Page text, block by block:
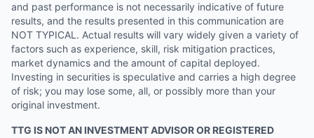
and past performance is not necessarily indicative of future
results, and the results presented in this communication are
NOT TYPICAL. Actual results will vary widely given a variety of
factors such as experience, skill, risk mitigation practices,
market dynamics and the amount of capital deployed.
Investing in securities is speculative and carries a high degree
of risk; you may lose some, all, or possibly more than your
original investment.
TTG IS NOT AN INVESTMENT ADVISOR OR REGISTERED